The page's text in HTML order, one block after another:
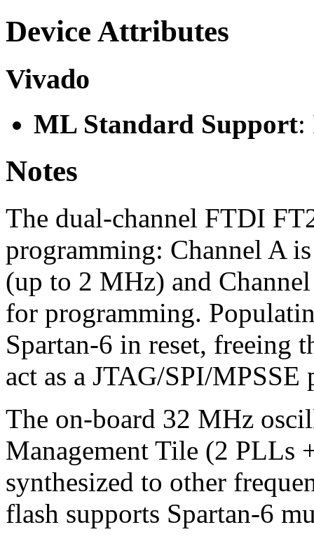
Device Attributes
Vivado
ML Standard Support:
Notes
The dual-channel FTDI
programming: Channel A
(up to 2 MHz) and
for programming.
Spartan-6 in reset, freeing
act as a JTAG/SPI/MPSSE
The on-board 32 MHz
Management Tile (2 PLLs
synthesized to other
flash supports Spartan-6